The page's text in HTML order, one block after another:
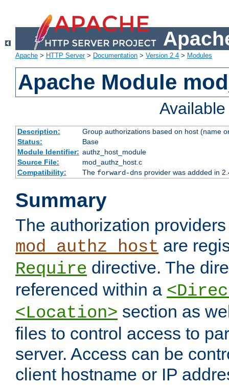
Apache > HTTP Server> Documentation > Version 2.4 > Modules
Apache Module
Description:
Group authorizations based on host (name
Status:
Base
Module Identifier: authz_host_module
Source File:
mod_authz_host.c
Compatibility:
The forward-dnsprovider was addded in
Summary
The authorization
mod_authz_host are
Require directive. The
referenced within a
<Location> section as
files to control access to
server. Access can be
client hostname or IP